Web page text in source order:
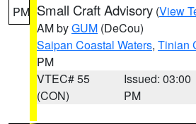
PM Small Craft Advisory (View
AM byGUM (DeCou)
Saipan Coastal Waters, Tinian
PM
VTEC# 55
(CON)
Issued: 03:00
PM